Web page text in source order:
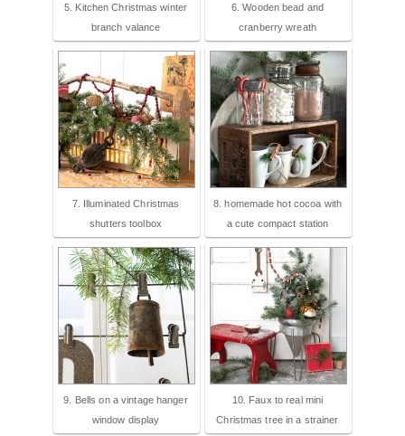
5. Kitchen Christmas winter
branch valance
6. Wooden bead and
cranberry wreath
7. Illuminated Christmas
shutters toolbox
8. homemade hot cocoa with
a cute compact station
9. Bells on a vintage hanger
window display
10. Faux to real mini
Christmas tree in a strainer